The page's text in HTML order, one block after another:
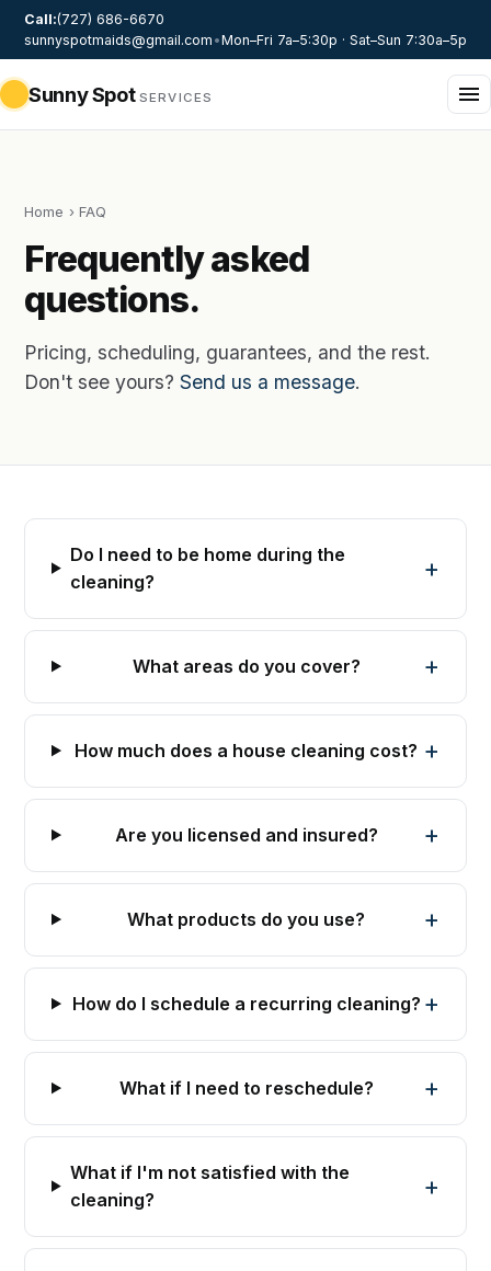
Call:(727) 686-6670
sunnyspotmaids@gmail.com •Mon–Fri 7a–5:30p · Sat–Sun 7:30a–5p
Sunny Spot SERVICES
Home › FAQ
Frequently asked
questions.
Pricing, scheduling, guarantees, and the rest.
Don't see yours? Send us a message.
Do I need to be home during the
cleaning?
What areas do you cover?
How much does a house cleaning cost?
Are you licensed and insured?
What products do you use?
How do I schedule a recurring cleaning?
What if I need to reschedule?
What if I'm not satisfied with the
cleaning?